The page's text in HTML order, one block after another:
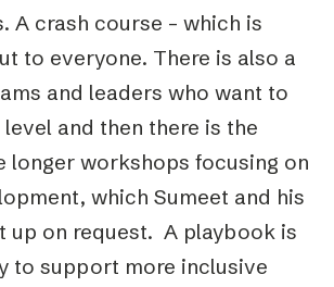
A crash course – which is
to everyone. There is also a
and leaders who want to
and then there is the
longer workshops focusing on
which Sumeet and his
up on request. A playbook is
to support more inclusive